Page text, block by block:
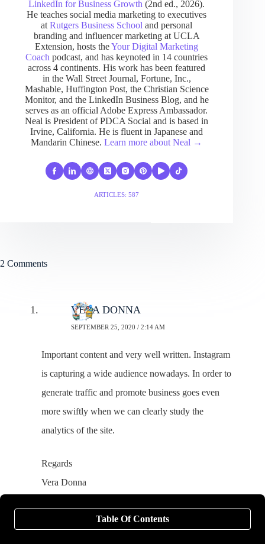
LinkedIn for Business Growth (2nd ed., 2026).
He teaches social media marketing to executives
atRutgers Business School and personal
branding and influencer marketing at UCLA
Extension, hosts theYour Digital Marketing
Coach podcast, and has keynoted in 14 countries
across 4 continents. His work has been featured
in the Wall Street Journal, Fortune, Inc.,
Mashable, Huffington Post, the Christian Science
Monitor, and the LinkedIn Business Blog, and he
serves as an official Adobe Express Ambassador.
Neal is President of PDCA Social and is based in
Irvine, California. He is fluent in Japanese and
Mandarin Chinese.Learn more about Neal →
ARTICLES: 587
2 Comments
VERA DONNA
SEPTEMBER 25, 2020 / 2:14 AM
Important content and very well written. Instagram
is capturing a wide audience nowadays. In order to
generate traffic and promote business goes even
more swiftly when we can clearly study the
analytics of the site.
Regards
Vera Donna
Webinfomatrix.comTable Of Contents